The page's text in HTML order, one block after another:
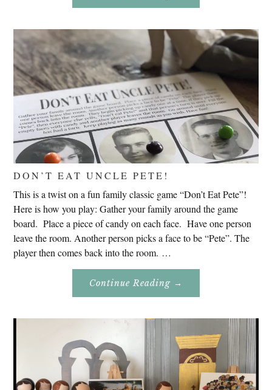
Research
Slovenia
2020
DON’T EAT UNCLE PETE!
This is a twist on a fun family classic game “Don’t Eat Pete”!
Here is how you play: Gather your family around the game
board. Place a piece of candy on each face. Have one person
leave the room. Another person picks a face to be “Pete”. The
player then comes back into the room. …
Continue Reading About
Eat
Pete!
→